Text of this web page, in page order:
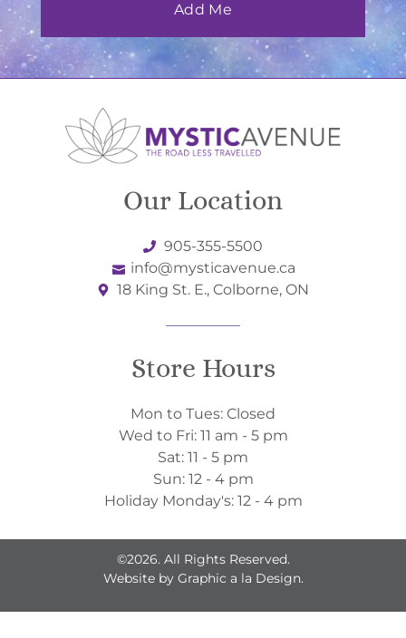
Add Me
Our Location
905-355-5500
info@mysticavenue.ca
18 King St. E., Colborne, ON
Store Hours
Mon to Tues: Closed
Wed to Fri: 11 am - 5 pm
Sat: 11 - 5 pm
Sun: 12 - 4 pm
Holiday Monday's: 12 - 4 pm
©2026. All Rights Reserved.
Website by Graphic a la Design.